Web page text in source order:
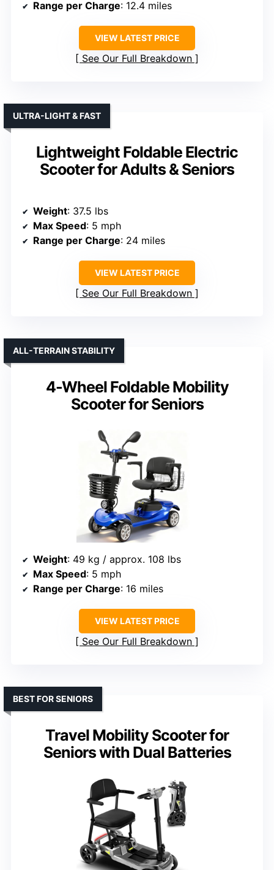
Range per Charge: 12.4 miles
VIEW LATEST PRICE
See Our Full Breakdown
Lightweight Foldable Electric
Scooter for Adults & Seniors
ULTRA-LIGHT & FAST
Weight: 37.5 lbs
Max Speed: 5 mph
Range per Charge: 24 miles
VIEW LATEST PRICE
See Our Full Breakdown
4-Wheel Foldable Mobility
Scooter for Seniors
ALL-TERRAIN STABILITY
Weight: 49 kg / approx. 108 lbs
Max Speed: 5 mph
Range per Charge: 16 miles
VIEW LATEST PRICE
See Our Full Breakdown
Travel Mobility Scooter for
Seniors with Dual Batteries
BEST FOR SENIORS